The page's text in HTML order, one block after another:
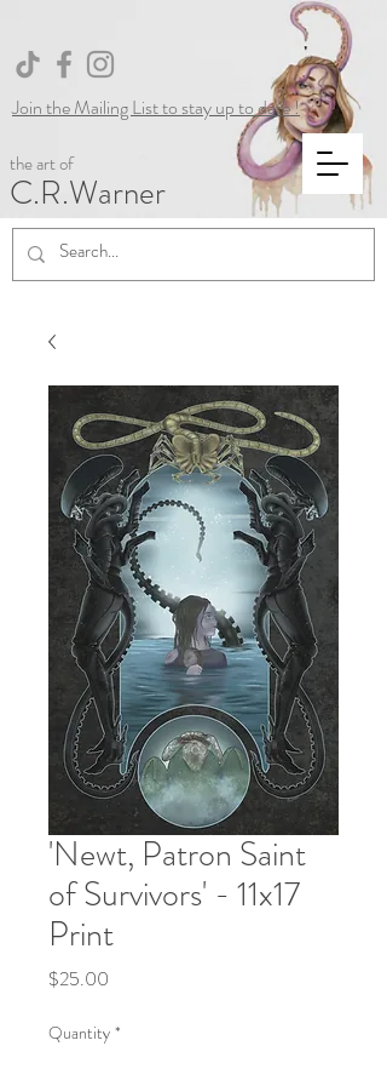
the art of
C.R.Warner
Join the Mailing List to stay up to date !
'Newt, Patron Saint
of Survivors' - 11x17
Print
$25.00
Quantity *